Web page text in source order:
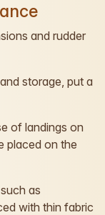
and rudder
storage, put a
of landings on
placed on the
as
with thin fabric